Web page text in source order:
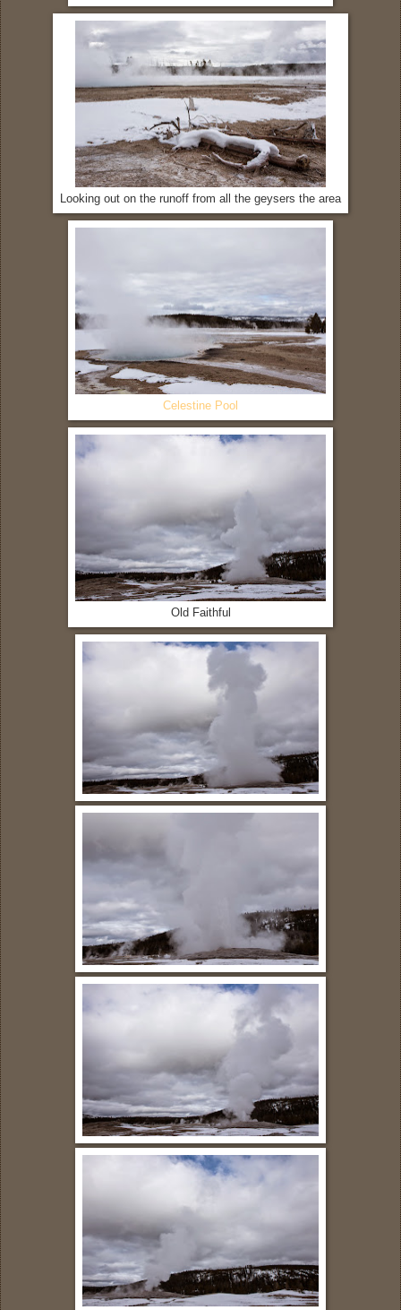
Looking out on the runoff from all the geysers the area
Celestine Pool
Old Faithful